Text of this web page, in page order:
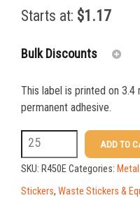
Starts at: $1.17
Bulk Discounts
25-49
50-99 $
100-199 $
200-349 $
This label is printed on
permanent adhesive.
R450E
3
x
ADD TO
SKU: R450ECategories:
Stickers, Waste Stickers &